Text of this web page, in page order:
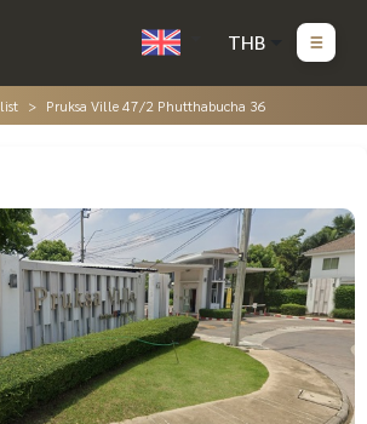
THB
list Pruksa Ville 47/2 Phutthabucha 36